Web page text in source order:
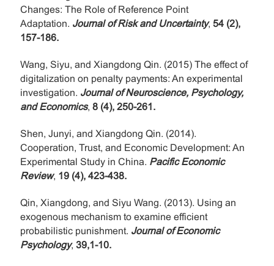
Changes: The Role of Reference Point
Adaptation. Journal of Risk and Uncertainty, 54 (2),
157-186.
Wang, Siyu, and Xiangdong Qin. (2015) The effect of
digitalization on penalty payments: An experimental
investigation. Journal of Neuroscience, Psychology,
and Economics, 8 (4), 250-261.
Shen, Junyi, and Xiangdong Qin. (2014).
Cooperation, Trust, and Economic Development: An
Experimental Study in China. Pacific Economic
Review, 19 (4), 423-438.
Qin, Xiangdong, and Siyu Wang. (2013). Using an
exogenous mechanism to examine efficient
probabilistic punishment. Journal of Economic
Psychology, 39,1-10.